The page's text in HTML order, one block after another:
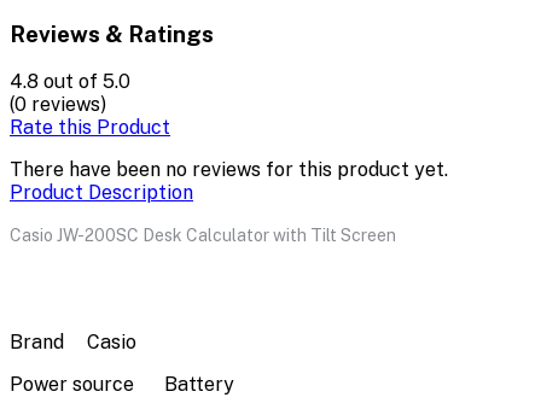
Reviews & Ratings
4.8 out of 5.0
(0 reviews)
Rate this Product
There have been no reviews for this product yet.
Product Description
Casio JW-200SC Desk Calculator with Tilt Screen
Brand
Casio
Power source
Battery